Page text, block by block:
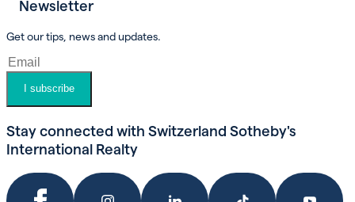
Newsletter
Get our tips, news and updates.
I subscribe
Stay connected with Switzerland Sotheby's
International Realty